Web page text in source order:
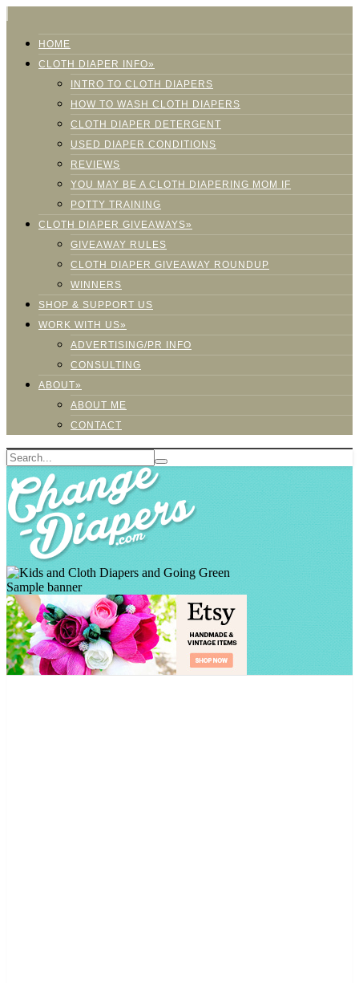
HOME
CLOTH DIAPER INFO»
INTRO TO CLOTH DIAPERS
HOW TO WASH CLOTH DIAPERS
CLOTH DIAPER DETERGENT
USED DIAPER CONDITIONS
REVIEWS
YOU MAY BE A CLOTH DIAPERING MOM IF
POTTY TRAINING
CLOTH DIAPER GIVEAWAYS»
GIVEAWAY RULES
CLOTH DIAPER GIVEAWAY ROUNDUP
WINNERS
SHOP & SUPPORT US
WORK WITH US»
ADVERTISING/PR INFO
CONSULTING
ABOUT»
ABOUT ME
CONTACT
Sample banner